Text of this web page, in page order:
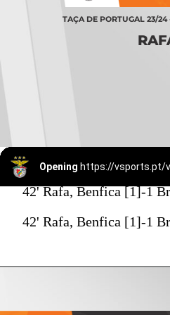
TAÇA DE PORTUGAL 23/
Opening
42' Rafa, Benfica [1]-1
42' Rafa, Benfica [1]-1